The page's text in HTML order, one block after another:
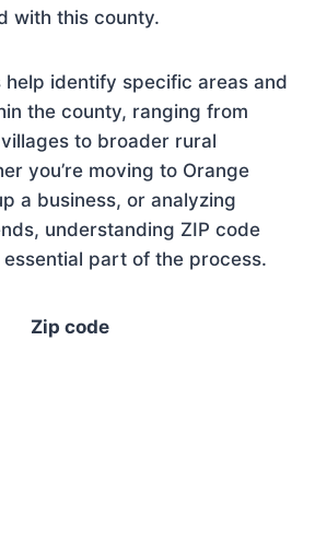
with this county.
help identify specific areas and
the county, ranging from
to broader rural
you’re moving to Orange
a business, or analyzing
understanding ZIP code
part of the process.
Zip code